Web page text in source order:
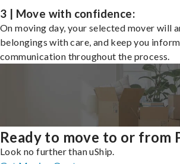
3 | Move with confidence:
On moving day, your selected mover will
belongings with care, and keep you
communication throughout the process.
Ready to move to or from
Look no further than uShip.